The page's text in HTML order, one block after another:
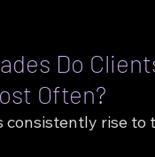
Do
Often?
consistently rise to